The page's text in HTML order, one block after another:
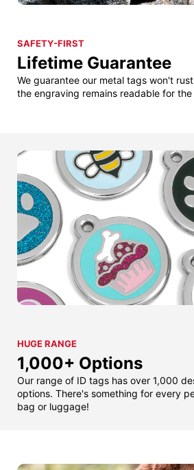
SAFETY-FIRST
Lifetime Guarantee
We guarantee our metal tags won't
the engraving remains readable for
HUGE RANGE
1,000+ Options
Our range of ID tags has over 1,000
options. There's something for every
bag or luggage!